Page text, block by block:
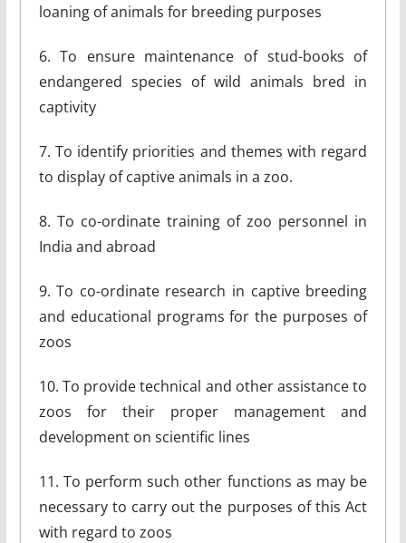
loaning of animals for breeding purposes
6. To ensure maintenance of stud-books of
endangered species of wild animals bred in
captivity
7. To identify priorities and themes with regard
to display of captive animals in a zoo.
8. To co-ordinate training of zoo personnel in
India and abroad
9. To co-ordinate research in captive breeding
and educational programs for the purposes of
zoos
10. To provide technical and other assistance to
zoos for their proper management and
development on scientific lines
11. To perform such other functions as may be
necessary to carry out the purposes of this Act
with regard to zoos